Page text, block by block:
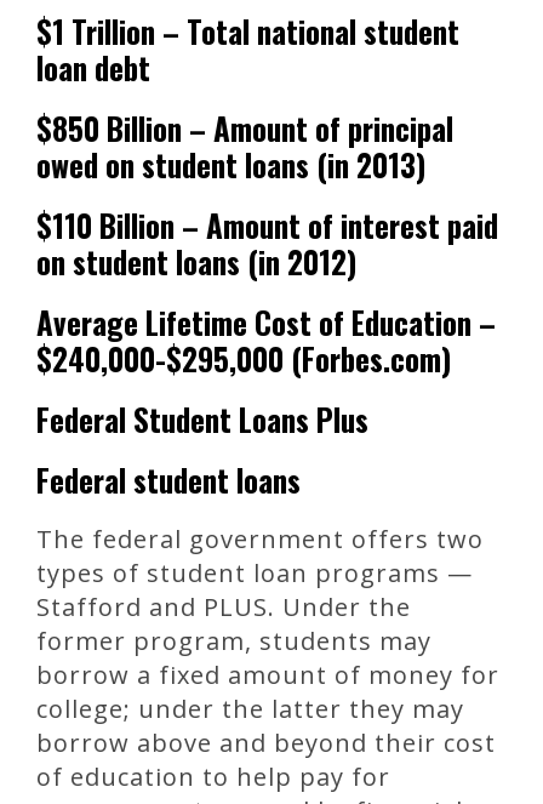
$1 Trillion – Total national student
loan debt
$850 Billion – Amount of principal
owed on student loans (in 2013)
$110 Billion – Amount of interest paid
on student loans (in 2012)
Average Lifetime Cost of Education –
$240,000-$295,000 (Forbes.com)
Federal Student Loans Plus
Federal student loans
The federal government offers two
types of student loan programs —
Stafford and PLUS. Under the
former program, students may
borrow a fixed amount of money for
college; under the latter they may
borrow above and beyond their cost
of education to help pay for